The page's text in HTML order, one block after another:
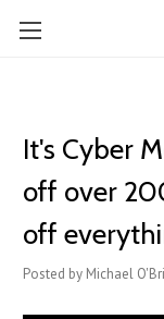
It's Cyber
off over
off
Posted by Michael